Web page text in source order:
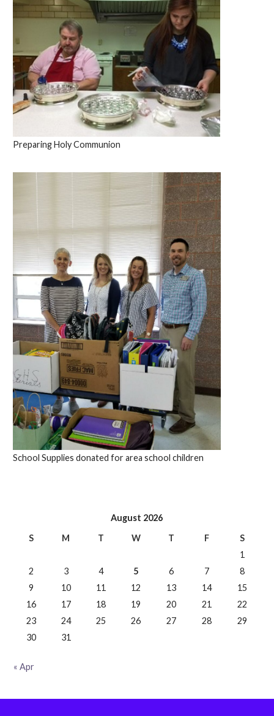
Preparing Holy Communion
School Supplies donated for area school children
August 2026
S
M T W T F
S
1
2
3 4 5 6 7
8
9
10 11 12 13 14
15
16
17 18 19 20 21
22
23
24 25 26 27 28
29
30
31
« Apr